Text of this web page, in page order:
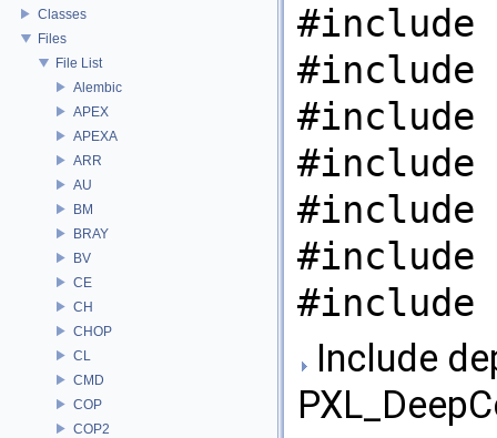
Classes
Files
File List
Alembic
APEX
APEXA
ARR
AU
BM
BRAY
BV
CE
CH
CHOP
CL
CMD
COP
COP2
#include
#include
#include
#include
#include
#include
#include
Include